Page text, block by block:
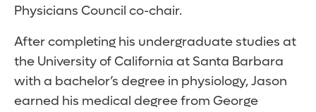
Physicians Council co-chair.
After completing his undergraduate studies at
the University of California at Santa Barbara
with a bachelor’s degree in physiology, Jason
earned his medical degree from George